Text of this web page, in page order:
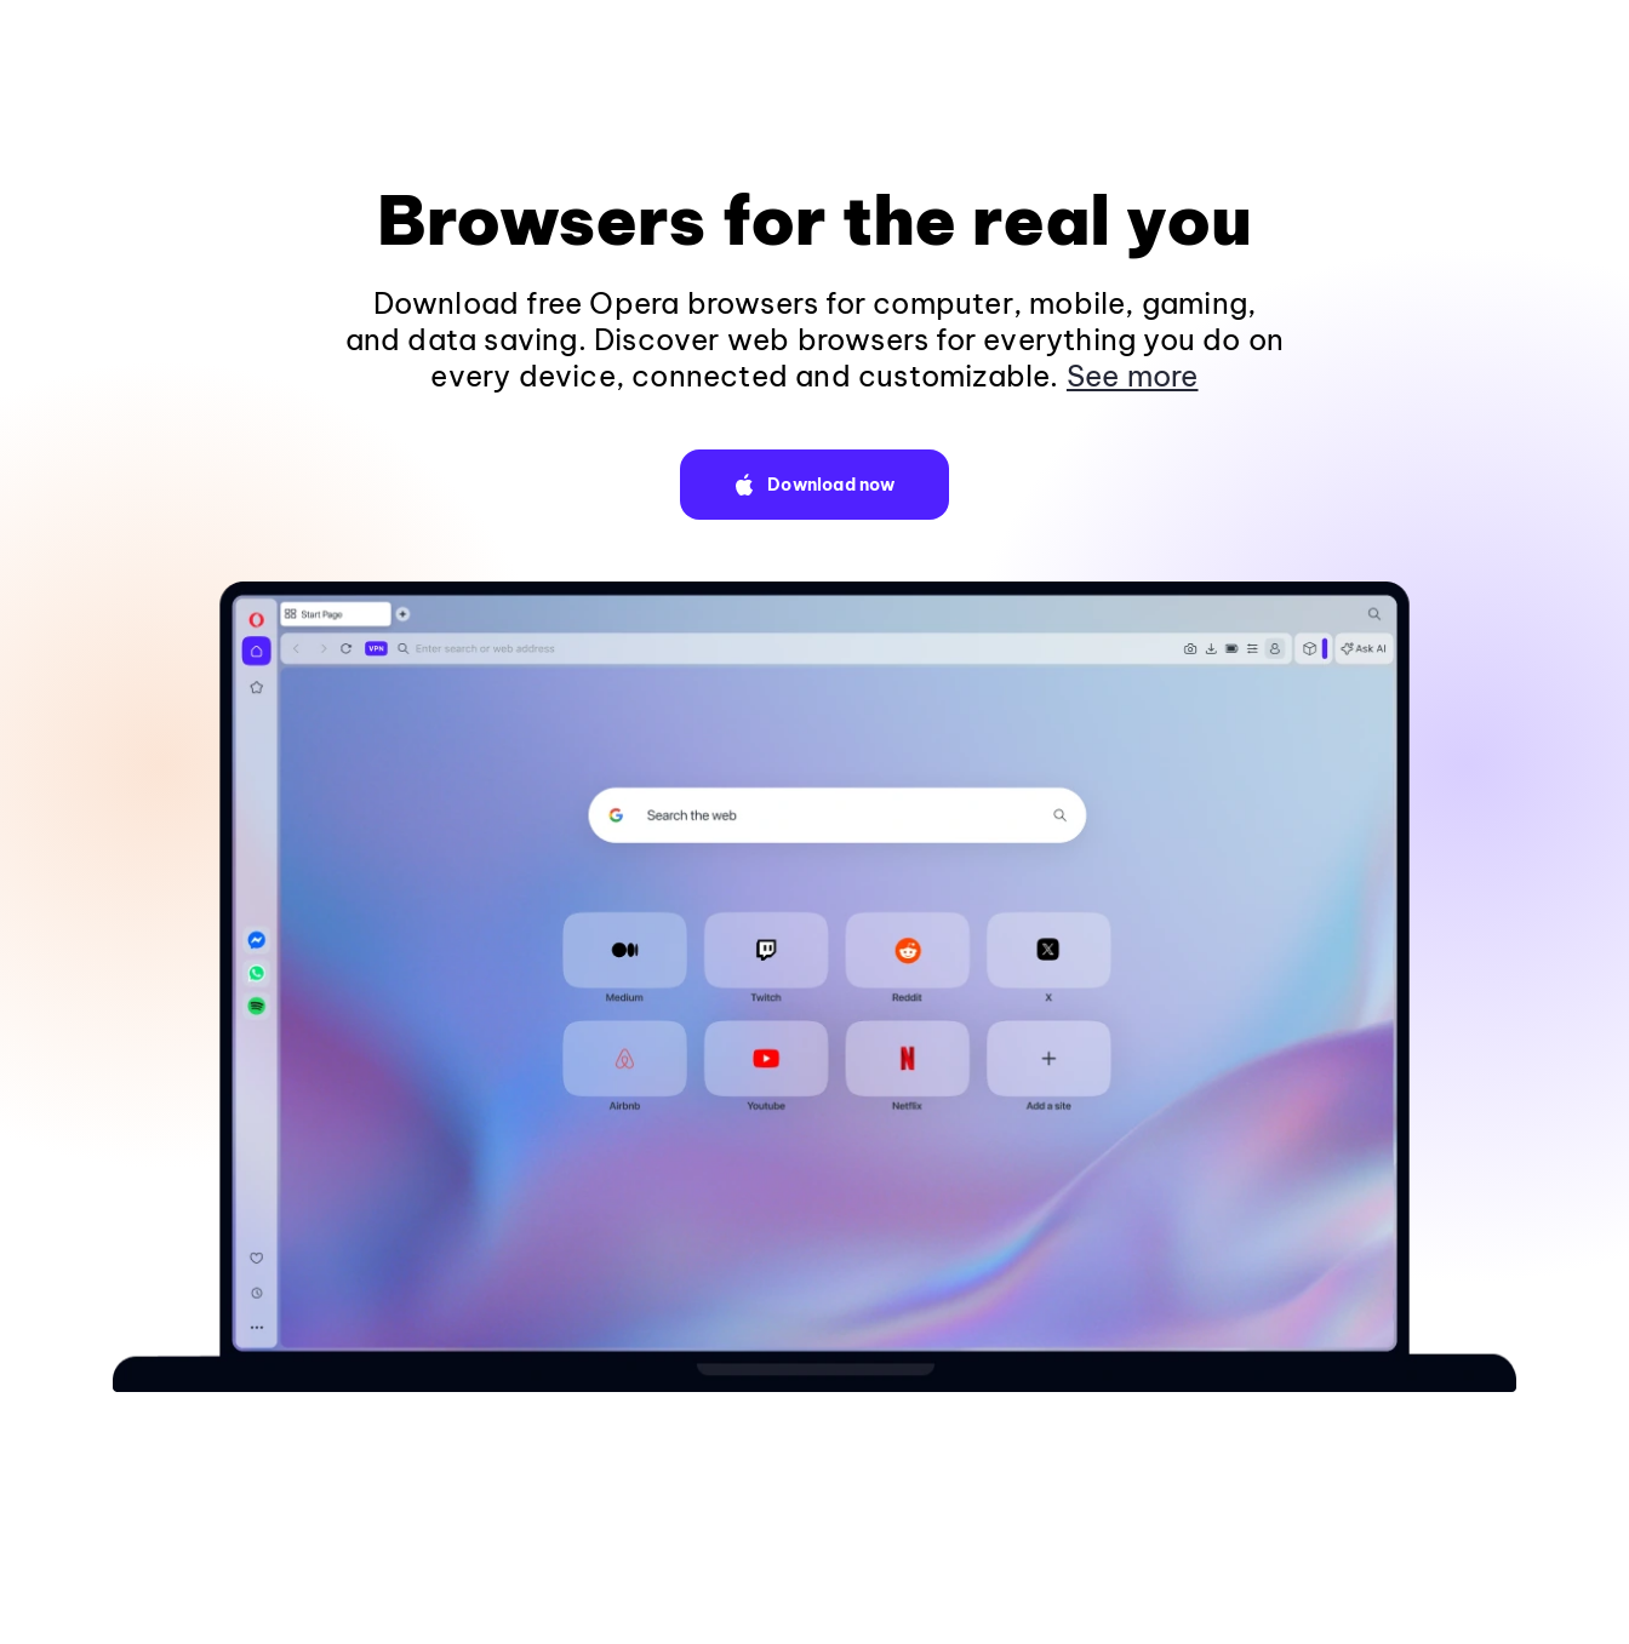
Browsers for the real you
Download free Opera browsers for computer, mobile, gaming,
and data saving. Discover web browsers for everything you do on
every device, connected and customizable. See more
Download now